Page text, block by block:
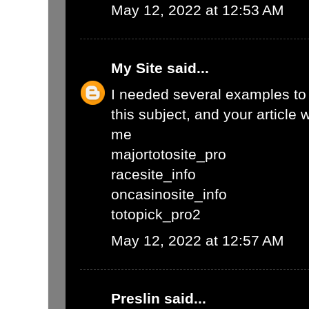
May 12, 2022 at 12:53 AM
My Site said...
I needed several examples
this subject, and your article
me
majortotosite_pro
racesite_info
oncasinosite_info
totopick_pro2
May 12, 2022 at 12:57 AM
Preslin said...